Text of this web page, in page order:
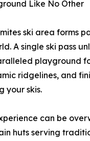
Like No Other
ski area forms
A single ski pass
playground
ridgelines, and
your skis.
can be
huts serving